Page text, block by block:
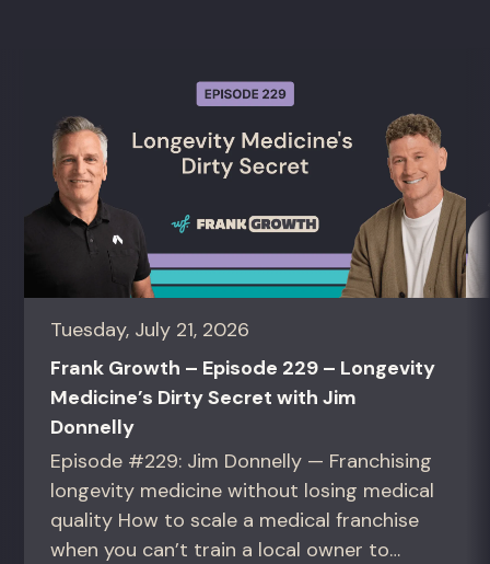
Tuesday, July 21, 2026
Frank Growth – Episode 229 – Longevity
Medicine’s Dirty Secret with Jim
Donnelly
Episode #229: Jim Donnelly — Franchising
longevity medicine without losing medical
quality How to scale a medical franchise
when you can’t train a local owner to